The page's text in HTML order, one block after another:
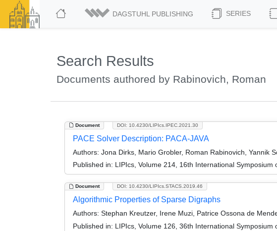
DAGSTUHL PUBLISHING SERIES
Search Results
Documents authored by Rabinovich, Roman
Document DOI: 10.4230/LIPIcs.IPEC.2021.30
PACE Solver Description: PACA-JAVA
Authors: Jona Dirks, Mario Grobler, Roman Rabinovich, Yannik
Published in: LIPIcs, Volume 214, 16th International
Document DOI: 10.4230/LIPIcs.STACS.2019.46
Algorithmic Properties of Sparse Digraphs
Authors: Stephan Kreutzer, Irene Muzi, Patrice Ossona de
Published in: LIPIcs, Volume 126, 36th International